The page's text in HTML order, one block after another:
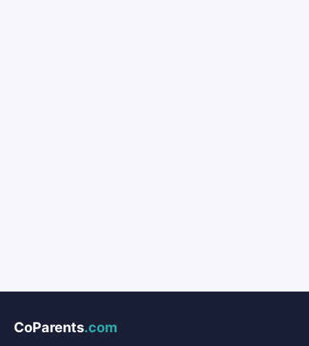
CoParents.com